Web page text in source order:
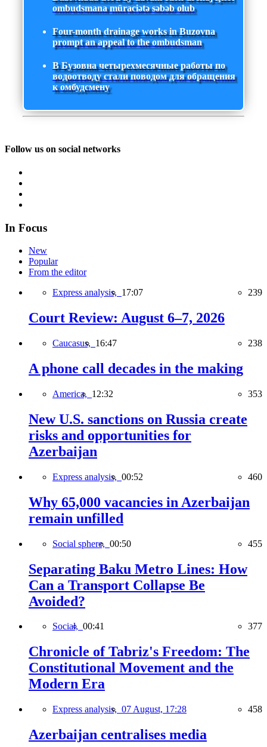
ombudsmana müraciətə səbəb olub
Four-month drainage works in Buzovna
prompt an appeal to the ombudsman
В Бузовна четырехмесячные работы по
водоотводу стали поводом для обращения
к омбудсмену
Follow us on social networks
In Focus
New
Popular
From the editor
Express analysis, 17:07 239
Court Review: August 6–7, 2026
Caucasus, 16:47 238
A phone call decades in the making
America, 12:32 353
New U.S. sanctions on Russia create
risks and opportunities for
Azerbaijan
Express analysis, 00:52 460
Why 65,000 vacancies in Azerbaijan
remain unfilled
Social sphere, 00:50 455
Separating Baku Metro Lines: How
Can a Transport Collapse Be
Avoided?
Social, 00:41 377
Chronicle of Tabriz's Freedom: The
Constitutional Movement and the
Modern Era
Express analysis, 07 August, 17:28 458
Azerbaijan centralises media